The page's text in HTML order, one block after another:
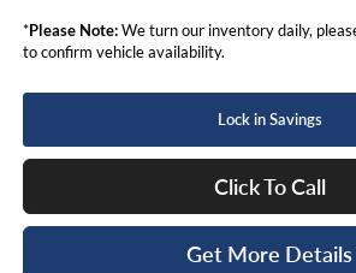
*Please Note:We turn our inventory daily,
to confirm vehicle availability.
Lock in Savings
Click To Call
Get More Details